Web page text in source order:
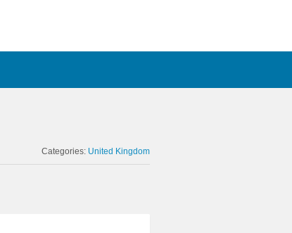
Categories: United Kingdom